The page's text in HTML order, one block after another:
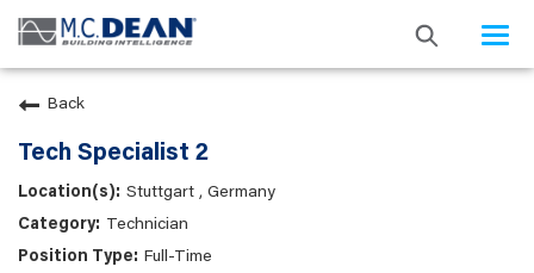
Back
Tech Specialist 2
Stuttgart , Germany
Technician
Full-Time